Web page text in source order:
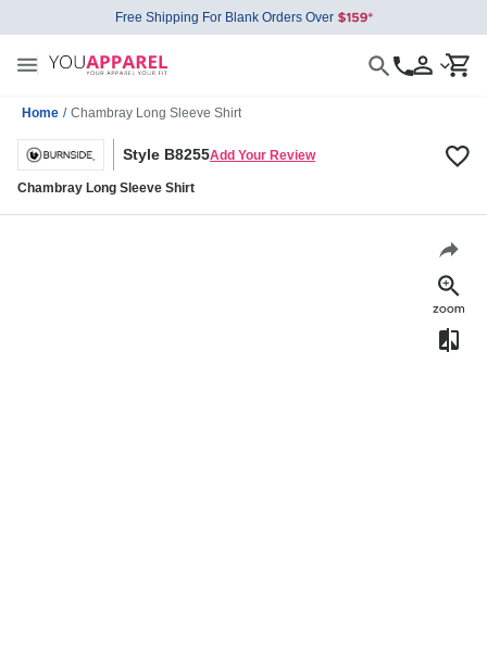
Free Shipping For Blank Orders Over
Home / Chambray Long Sleeve Shirt
Style B8255Add Your Review
Chambray Long Sleeve Shirt